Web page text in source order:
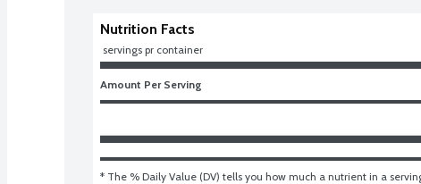
Nutrition Facts
servings pr container
Amount Per Serving
* The % Daily Value (DV) tells you how much a nutrient in a